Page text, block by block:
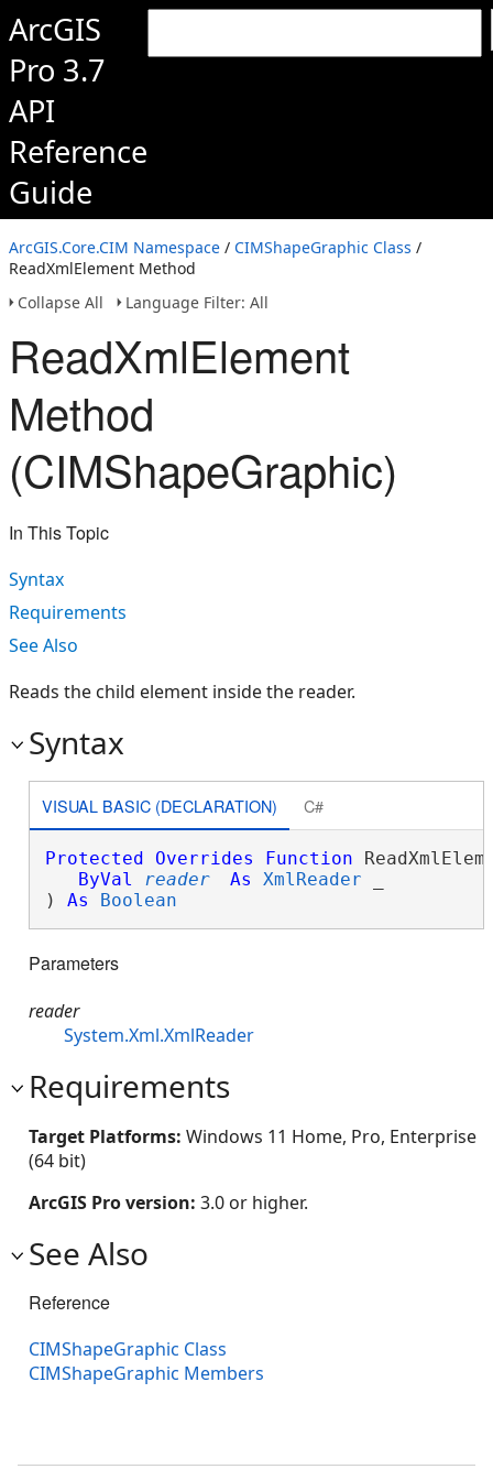
ArcGIS
Pro 3.7
API
Reference
Guide
ArcGIS.Core.CIM Namespace / CIMShapeGraphic Class /
ReadXmlElement Method
Collapse All
Language Filter: All
ReadXmlElement
Method
(CIMShapeGraphic)
In This Topic
Syntax
Requirements
See Also
Reads the child element inside the reader.
Syntax
VISUAL BASIC (DECLARATION) C#
Protected Overrides Function
ByVal
reader As XmlReader
) As Boolean
Parameters
reader
System.Xml.XmlReader
Requirements
Target Platforms: Windows 11 Home, Pro, Enterprise
(64 bit)
ArcGIS Pro version: 3.0 or higher.
See Also
Reference
CIMShapeGraphic Class
CIMShapeGraphic Members